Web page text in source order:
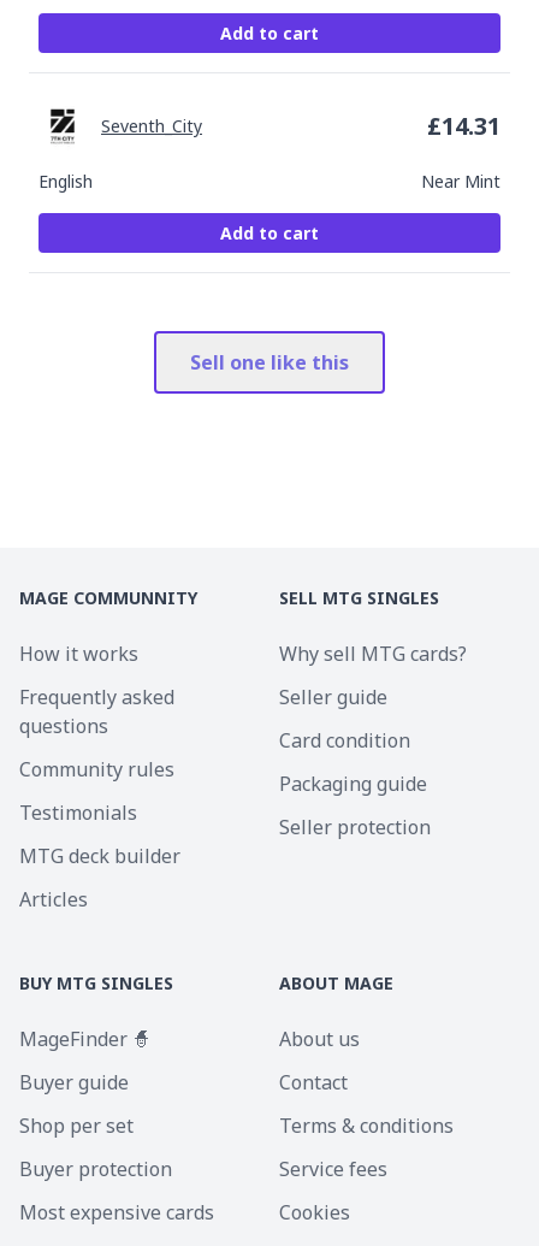
Add to cart
English Near Mint
Seventh_City £14.31
Add to cart
Sell one like this
MAGE COMMUNNITY
How it works
Frequently asked
questions
Community rules
Testimonials
MTG deck builder
Articles
SELL MTG SINGLES
Why sell MTG cards?
Seller guide
Card condition
Packaging guide
Seller protection
BUY MTG SINGLES
MageFinder 🧙
Buyer guide
Shop per set
Buyer protection
Most expensive cards
ABOUT MAGE
About us
Contact
Terms & conditions
Service fees
Cookies